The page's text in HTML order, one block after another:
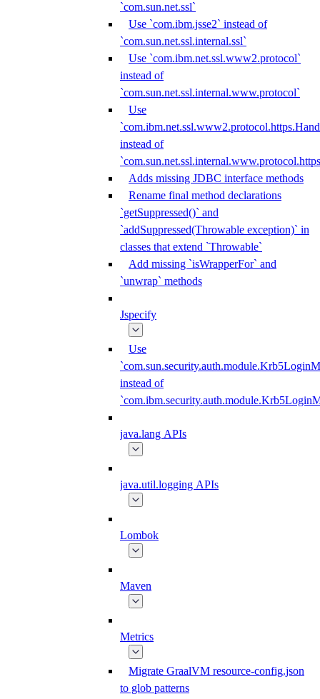
`com.sun.net.ssl`
Use `com.ibm.jsse2` instead of
`com.sun.net.ssl.internal.ssl`
Use `com.ibm.net.ssl.www2.protocol`
instead of
`com.sun.net.ssl.internal.www.protocol`
Use
instead of
Adds missing JDBC interface methods
Rename final method declarations
`getSuppressed()` and
`addSuppressed(Throwable exception)` in
classes that extend `Throwable`
Add missing `isWrapperFor` and
`unwrap` methods
Jspecify
Use
instead of
java.lang APIs
java.util.logging APIs
Lombok
Maven
Metrics
Migrate GraalVM resource-config.json
to glob patterns